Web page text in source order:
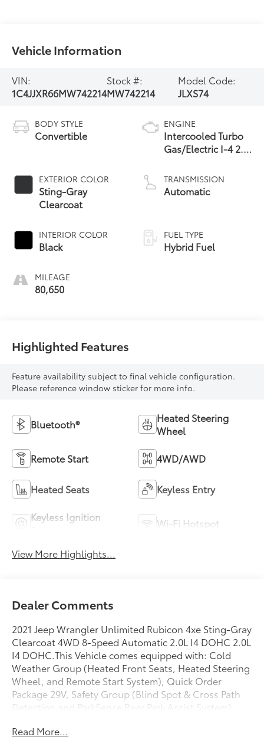
Vehicle Information
VIN:
1C4JJXR66MW742214
Stock #:
MW742214
Model Code:
JLXS74
BODY STYLE
Convertible
EXTERIOR COLOR
Sting-Gray
Clearcoat
INTERIOR COLOR
Black
MILEAGE
80,650
ENGINE
Intercooled Turbo
Gas/Electric I-4 2.0
TRANSMISSION
Automatic
FUEL TYPE
Hybrid Fuel
Highlighted Features
Feature availability subject to final vehicle configuration.
Please reference window sticker for more info.
Bluetooth®
Heated Steering
Wheel
Remote Start 4WD/AWD
Heated Seats Keyless Entry
Keyless Ignition
Wi-Fi Hotspot
View More Highlights...
Dealer Comments
2021 Jeep Wrangler Unlimited Rubicon 4xe Sting-Gray
Clearcoat 4WD 8-Speed Automatic 2.0L I4 DOHC 2.0L
I4 DOHC.This Vehicle comes equipped with: Cold
Weather Group (Heated Front Seats, Heated Steering
Wheel, and Remote Start System), Quick Order
Package 29V, Safety Group (Blind Spot & Cross Path
Detection and ParkSense Rear Park Assist System),
Rear Bumper), 2.0L I4 DOHC, 4-Wheel Disc Brakes,
Read More...